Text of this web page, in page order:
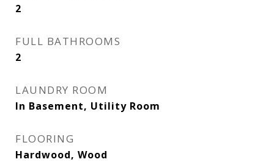
2
FULL BATHROOMS
2
LAUNDRY ROOM
In Basement, Utility Room
FLOORING
Hardwood, Wood